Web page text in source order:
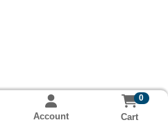
Account
0
Cart